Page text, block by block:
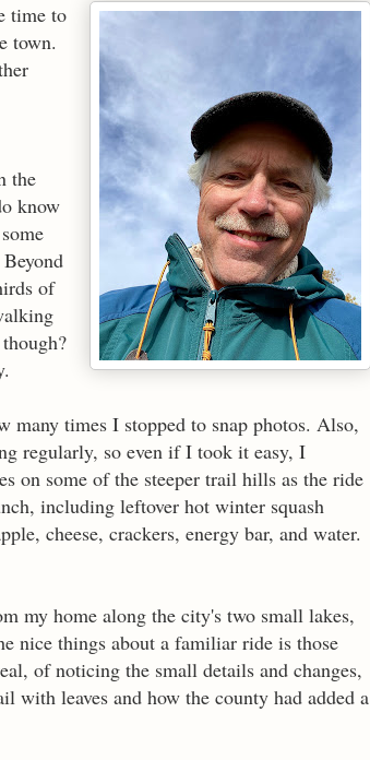
time to
town.
the
know
of
many times I stopped to snap photos. Also,
regularly, so even if I took it easy, I
on some of the steeper trail hills as the ride
including leftover hot winter squash
cheese, crackers, energy bar, and water.
my home along the city's two small lakes,
nice things about a familiar ride is those
of noticing the small details and changes,
with leaves and how the county had added a